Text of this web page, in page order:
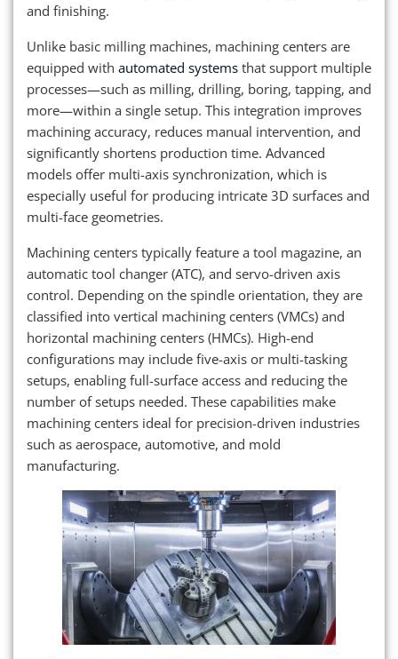
and finishing.
Unlike basic milling machines, machining centers are
equipped with automated systems that support multiple
processes—such as milling, drilling, boring, tapping, and
more—within a single setup. This integration improves
machining accuracy, reduces manual intervention, and
significantly shortens production time. Advanced
models offer multi-axis synchronization, which is
especially useful for producing intricate 3D surfaces and
multi-face geometries.
Machining centers typically feature a tool magazine, an
automatic tool changer (ATC), and servo-driven axis
control. Depending on the spindle orientation, they are
classified into vertical machining centers (VMCs) and
horizontal machining centers (HMCs). High-end
configurations may include five-axis or multi-tasking
setups, enabling full-surface access and reducing the
number of setups needed. These capabilities make
machining centers ideal for precision-driven industries
such as aerospace, automotive, and mold
manufacturing.